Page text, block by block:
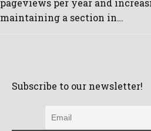
pageviews per year and
maintaining a section in…
Subscribe to our newsletter!